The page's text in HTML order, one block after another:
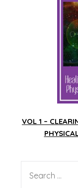
VOL 1 –